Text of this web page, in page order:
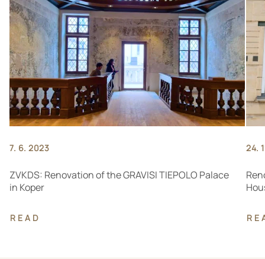
7. 6. 2023
ZVKDS: Renovation of the GRAVISI TIEPOLO Palace
in Koper
READ
24.